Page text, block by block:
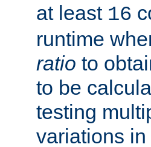
at least 16
runtime
ratio to
to be
testing
variations